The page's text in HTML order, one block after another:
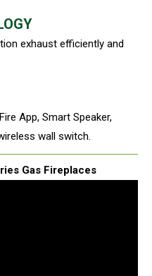
exhaust efficiently and
App, Smart Speaker,
wall switch.
Gas Fireplaces